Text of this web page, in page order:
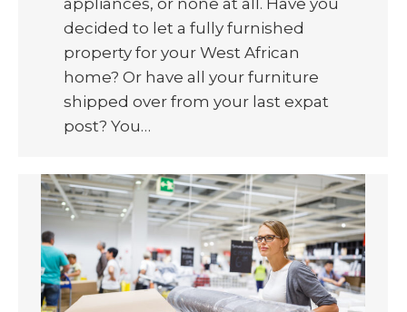
decided to let a fully furnished
property for your West African
home? Or have all your furniture
shipped over from your last expat
post? You…